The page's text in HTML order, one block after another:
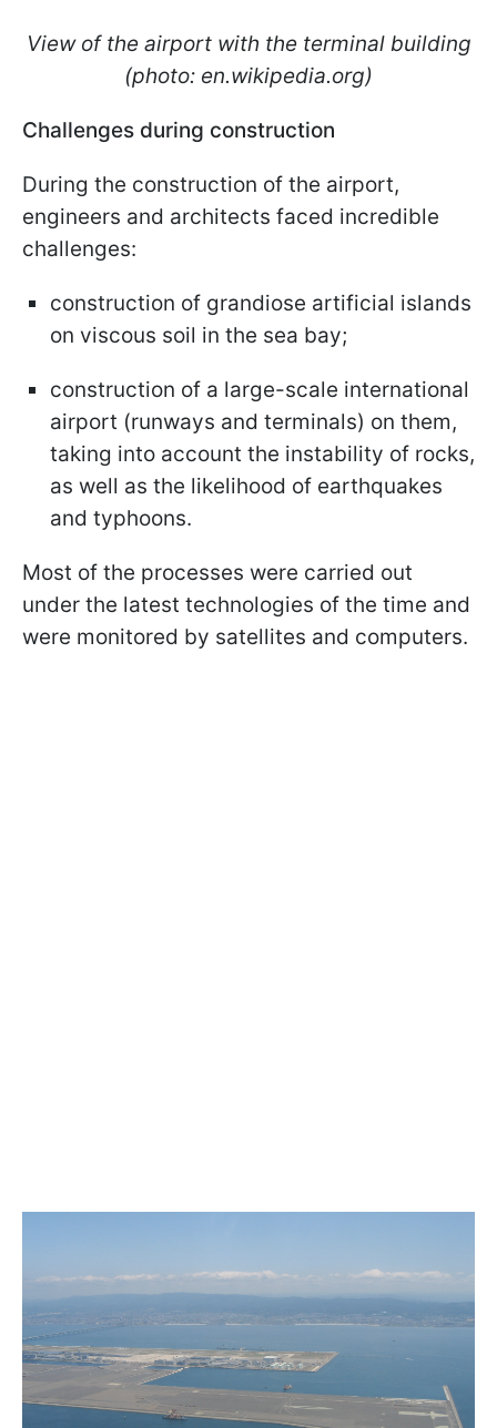
View of the airport with the terminal building
(photo: en.wikipedia.org)
Challenges during construction
During the construction of the airport,
engineers and architects faced incredible
challenges:
construction of grandiose artificial islands
on viscous soil in the sea bay;
construction of a large-scale international
airport (runways and terminals) on them,
taking into account the instability of rocks,
as well as the likelihood of earthquakes
and typhoons.
Most of the processes were carried out
under the latest technologies of the time and
were monitored by satellites and computers.